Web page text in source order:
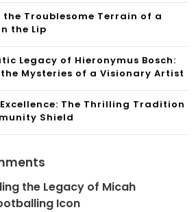
Troublesome Terrain of a
the Lip
Legacy of Hieronymus Bosch:
Mysteries of a Visionary Artist
The Thrilling Tradition
Shield
the Legacy of Micah
Icon